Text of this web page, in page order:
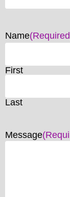
Name
First
Last
Message